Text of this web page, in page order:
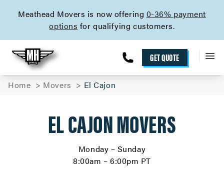
Meathead Movers is now offering 0-36% payment
options for qualifying customers.
GET QUOTE
Home Movers El Cajon
EL CAJON MOVERS
Monday – Sunday
8:00am – 6:00pm PT